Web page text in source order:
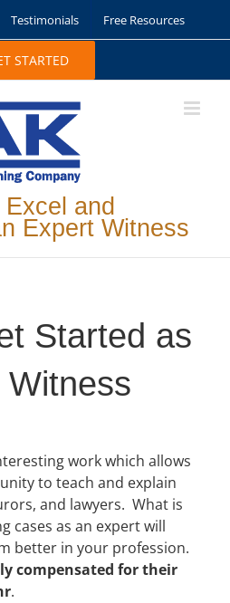
Testimonials Free Resources
STARTED
and
Expert Witness
Started as
work which allows
to teach and explain
and lawyers. What is
cases as an expert will
better in your profession.
compensated for their
.